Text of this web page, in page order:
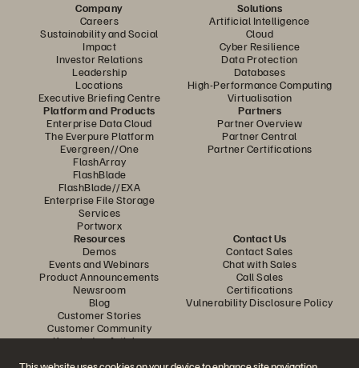
Company
Careers
Sustainability and Social
Impact
Investor Relations
Leadership
Locations
Executive Briefing Centre
Solutions
Artificial Intelligence
Cloud
Cyber Resilience
Data Protection
Databases
High-Performance Computing
Virtualisation
Platform and Products
Enterprise Data Cloud
The Everpure Platform
Evergreen//One
FlashArray
FlashBlade
FlashBlade//EXA
Enterprise File Storage
Services
Portworx
Partners
Partner Overview
Partner Central
Partner Certifications
Resources
Demos
Events and Webinars
Product Announcements
Newsroom
Blog
Customer Stories
Customer Community
Knowledge Articles
Contact Us
Contact Sales
Chat with Sales
Call Sales
Certifications
Vulnerability Disclosure Policy